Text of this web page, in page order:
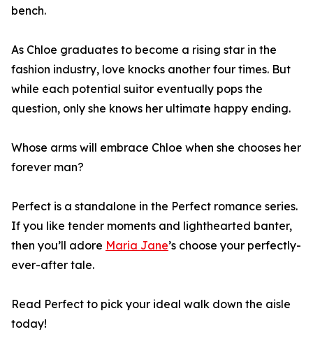
bench.
As Chloe graduates to become a rising star in the
fashion industry, love knocks another four times. But
while each potential suitor eventually pops the
question, only she knows her ultimate happy ending.
Whose arms will embrace Chloe when she chooses her
forever man?
Perfect is a standalone in the Perfect romance series.
If you like tender moments and lighthearted banter,
then you’ll adore Maria Jane’s choose your perfectly-
ever-after tale.
Read Perfect to pick your ideal walk down the aisle
today!